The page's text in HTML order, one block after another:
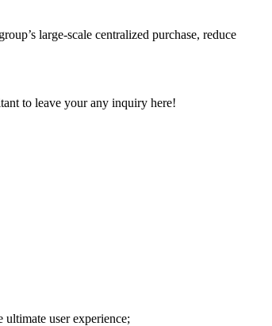
large-scale centralized purchase, reduce
to leave your any inquiry here!
user experience;